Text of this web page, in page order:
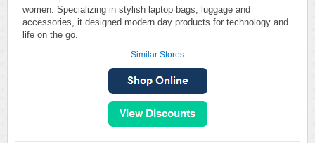
women. Specializing in stylish laptop bags, luggage and
accessories, it designed modern day products for technology and
life on the go.
Similar Stores